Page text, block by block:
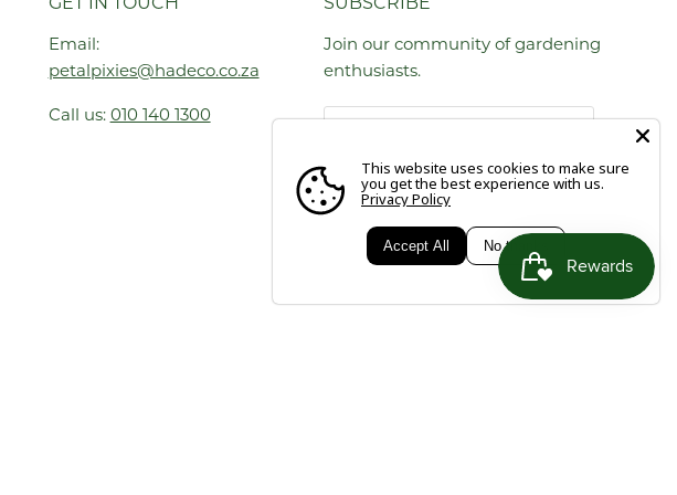
Email:
petalpixies@hadeco.co.za
Call us: 010 140 1300
Join our community of gardening
enthusiasts.
SIGN UP
This website uses cookies to make sure
you get the best experience with us.
Privacy Policy
Accept All No thanks